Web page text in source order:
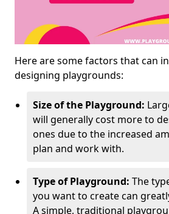
Here are some factors that can
designing playgrounds:
Size of the Playground:
will generally cost more to
ones due to the increased
plan and work with.
Type of Playground: The
you want to create can
A simple, traditional